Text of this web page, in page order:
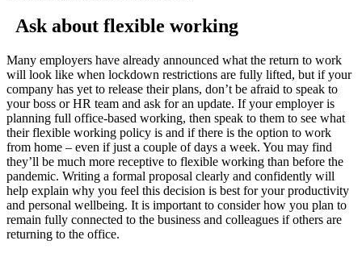
Ask about flexible working
Many employers have already announced what the return to work
will look like when lockdown restrictions are fully lifted, but if your
company has yet to release their plans, don’t be afraid to speak to
your boss or HR team and ask for an update. If your employer is
planning full office-based working, then speak to them to see what
their flexible working policy is and if there is the option to work
from home – even if just a couple of days a week. You may find
they’ll be much more receptive to flexible working than before the
pandemic. Writing a formal proposal clearly and confidently will
help explain why you feel this decision is best for your productivity
and personal wellbeing. It is important to consider how you plan to
remain fully connected to the business and colleagues if others are
returning to the office.